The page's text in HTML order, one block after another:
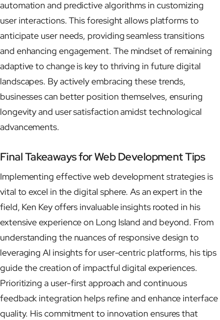
automation and predictive algorithms in customizing
user interactions. This foresight allows platforms to
anticipate user needs, providing seamless transitions
and enhancing engagement. The mindset of remaining
adaptive to change is key to thriving in future digital
landscapes. By actively embracing these trends,
businesses can better position themselves, ensuring
longevity and user satisfaction amidst technological
advancements.
Final Takeaways for Web Development Tips
Implementing effective web development strategies is
vital to excel in the digital sphere. As an expert in the
field, Ken Key offers invaluable insights rooted in his
extensive experience on Long Island and beyond. From
understanding the nuances of responsive design to
leveraging AI insights for user-centric platforms, his tips
guide the creation of impactful digital experiences.
Prioritizing a user-first approach and continuous
feedback integration helps refine and enhance interface
quality. His commitment to innovation ensures that